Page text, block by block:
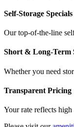
Self-Storage
Our top-of-the-line
Short & Long-Term
Whether you need
Transparent Pricing
Your rate reflects